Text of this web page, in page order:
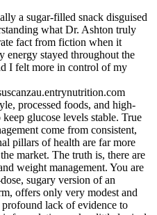
a sugar-filled snack disguised
what Dr. Ashton truly
fact from fiction when it
energy stayed throughout the
I felt more in control of my
processed foods, and high-
glucose levels stable. True
come from consistent,
pillars of health are far more
market. The truth is, there are
weight management. You are
sugary version of an
offers only very modest and
lack of evidence to